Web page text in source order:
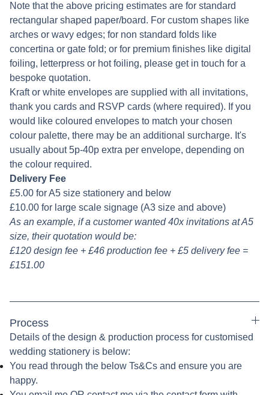
Note that the above pricing estimates are for standard
rectangular shaped paper/board. For custom shapes like
arches or wavy edges; for non standard folds like
concertina or gate fold; or for premium finishes like digital
foiling, letterpress or hot foiling, please get in touch for a
bespoke quotation.
Kraft or white envelopes are supplied with all invitations,
thank you cards and RSVP cards (where required). If you
would like coloured envelopes to match your chosen
colour palette, there may be an additional surcharge. It's
usually about 5p-40p extra per envelope, depending on
the colour required.
Delivery Fee
£5.00 for A5 size stationery and below
£10.00 for large scale signage (A3 size and above)
As an example, if a customer wanted 40x invitations at A5
size, their quotation would be:
£120 design fee + £46 production fee + £5 delivery fee =
£151.00
Process
Details of the design & production process for customised
wedding stationery is below:
You read through the below Ts&Cs and ensure you are
happy.